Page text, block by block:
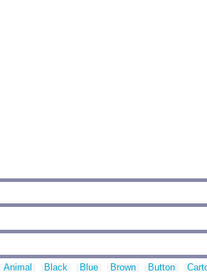
Animal Black Blue Brown Button